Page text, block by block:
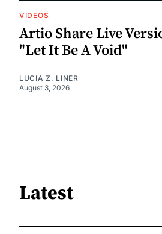
VIDEOS
Artio Share Live
"Let It Be A Void"
LUCIA Z. LINER
August 3, 2026
Latest